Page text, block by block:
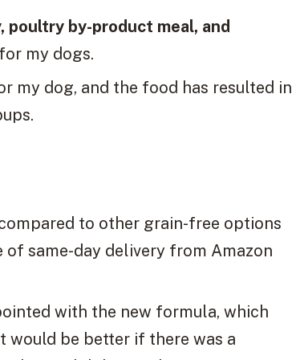
by-product meal, and
my dogs.
my dog, and the food has resulted in
to other grain-free options
of same-day delivery from Amazon
with the new formula, which
would be better if there was a